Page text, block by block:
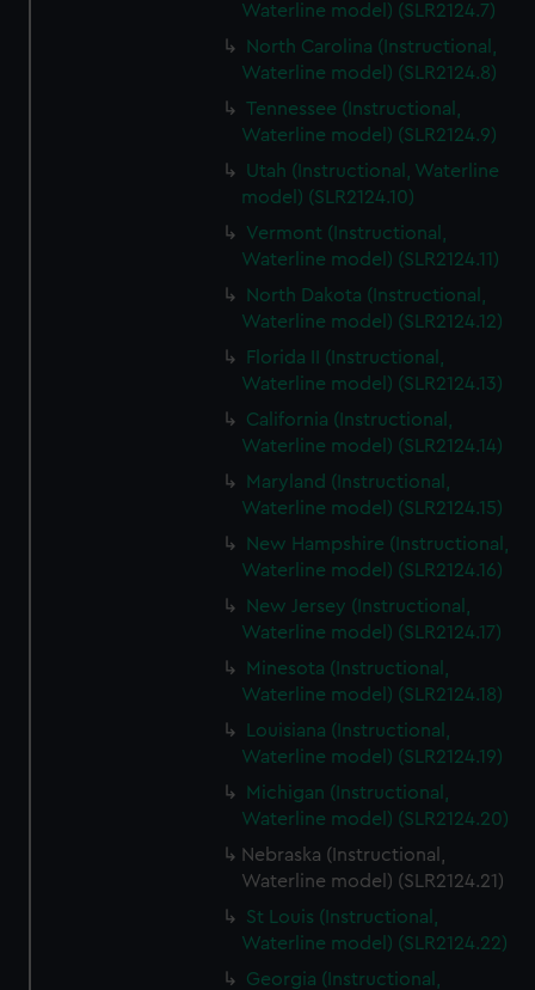
Waterline model) (SLR2124.7)
North Carolina (Instructional,
Waterline model) (SLR2124.8)
Tennessee (Instructional,
Waterline model) (SLR2124.9)
Utah (Instructional, Waterline
model) (SLR2124.10)
Vermont (Instructional,
Waterline model) (SLR2124.11)
North Dakota (Instructional,
Waterline model) (SLR2124.12)
Florida II (Instructional,
Waterline model) (SLR2124.13)
California (Instructional,
Waterline model) (SLR2124.14)
Maryland (Instructional,
Waterline model) (SLR2124.15)
New Hampshire (Instructional,
Waterline model) (SLR2124.16)
New Jersey (Instructional,
Waterline model) (SLR2124.17)
Minesota (Instructional,
Waterline model) (SLR2124.18)
Louisiana (Instructional,
Waterline model) (SLR2124.19)
Michigan (Instructional,
Waterline model) (SLR2124.20)
Nebraska (Instructional,
Waterline model) (SLR2124.21)
St Louis (Instructional,
Waterline model) (SLR2124.22)
Georgia (Instructional,